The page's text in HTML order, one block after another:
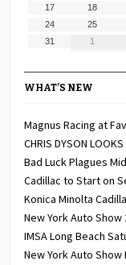
17 18
24 25
31 1
WHAT’S NEW
Magnus Racing at
CHRIS DYSON
Bad Luck Plagues
Cadillac to Start on
Konica Minolta
New York Auto Show
IMSA Long Beach
New York Auto